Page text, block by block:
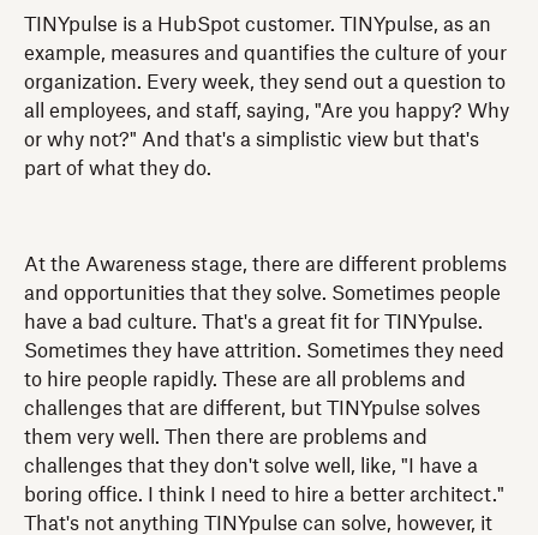
TINYpulse is a HubSpot customer. TINYpulse, as an
example, measures and quantifies the culture of your
organization. Every week, they send out a question to
all employees, and staff, saying, "Are you happy? Why
or why not?" And that's a simplistic view but that's
part of what they do.
At the Awareness stage, there are different problems
and opportunities that they solve. Sometimes people
have a bad culture. That's a great fit for TINYpulse.
Sometimes they have attrition. Sometimes they need
to hire people rapidly. These are all problems and
challenges that are different, but TINYpulse solves
them very well. Then there are problems and
challenges that they don't solve well, like, "I have a
boring office. I think I need to hire a better architect."
That's not anything TINYpulse can solve, however, it